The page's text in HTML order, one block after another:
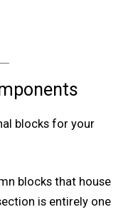
blocks for your
blocks that house
is entirely one